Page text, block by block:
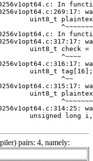
pairs: 4, namely: